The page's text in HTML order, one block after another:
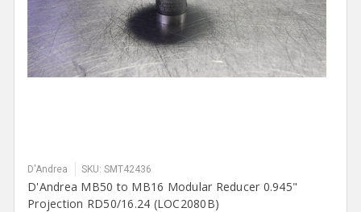
D'Andrea SKU: SMT42436
D'Andrea MB50 to MB16 Modular Reducer 0.945"
Projection RD50/16.24 (LOC2080B)